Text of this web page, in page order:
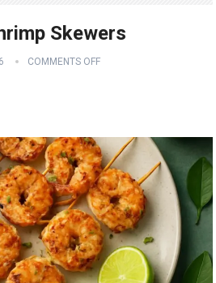
Skewers
COMMENTS OFF